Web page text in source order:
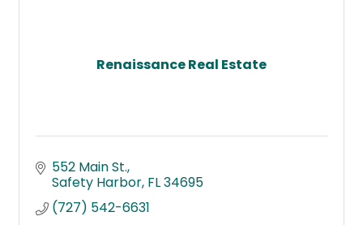
Renaissance Real Estate
552 Main St.
Safety Harbor FL34695
(727) 542-6631